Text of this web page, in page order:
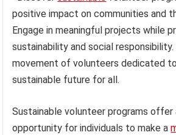
positive impact on communities and
Engage in meaningful projects while
sustainability and social
movement of volunteers dedicated
sustainable future for all.
Sustainable volunteer programs offer
opportunity for individuals to make a